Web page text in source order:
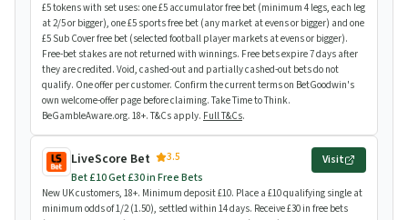
£5 tokens with set uses: one £5 accumulator free bet (minimum 4 legs, each leg
at 2/5 or bigger), one £5 sports free bet (any market at evens or bigger) and one
£5 Sub Cover free bet (selected football player markets at evens or bigger).
Free-bet stakes are not returned with winnings. Free bets expire 7 days after
they are credited. Void, cashed-out and partially cashed-out bets do not
qualify. One offer per customer. Confirm the current terms on BetGoodwin's
own welcome-offer page before claiming. Take Time to Think.
BeGambleAware.org. 18+. T&Cs apply. Full T&Cs.
LiveScore Bet
3.5
Bet £10 Get £30 in Free Bets
Visit
New UK customers, 18+. Minimum deposit £10. Place a £10 qualifying single at
minimum odds of 1/2 (1.50), settled within 14 days. Receive £30 in free bets